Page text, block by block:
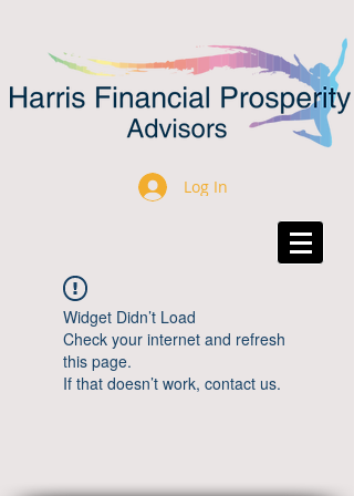
Log In
Widget Didn’t Load
Check your internet and refresh
this page.
If that doesn’t work, contact us.